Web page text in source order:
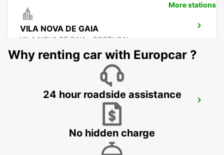
VILA NOVA DE GAIA
VILA NOVA DE GAIA - PORTUGAL
VILA NOVA DE FAMALICAO
VILA NOVA DE FAMALICAO - PORTUGAL
More stations
Why renting car with Europcar ?
24 hour roadside assistance
No hidden charge